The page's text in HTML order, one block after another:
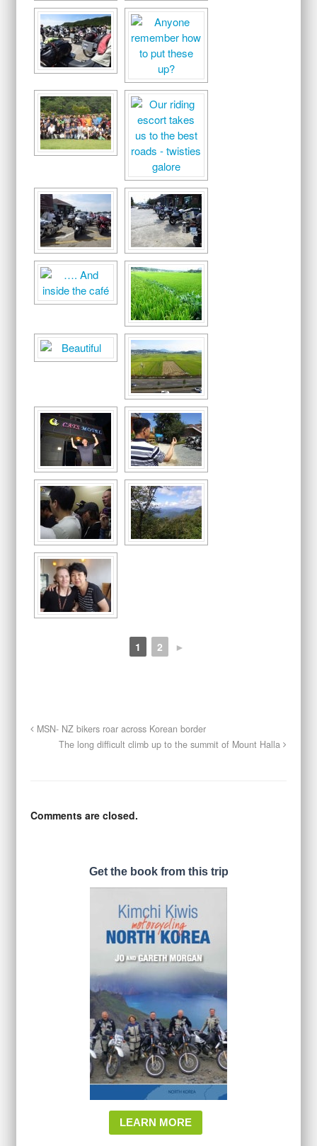
1 2 ►
MSN- NZ bikers roar across Korean border
The long difficult climb up to the summit of Mount Halla
Comments are closed.
Get the book from this trip
LEARN MORE